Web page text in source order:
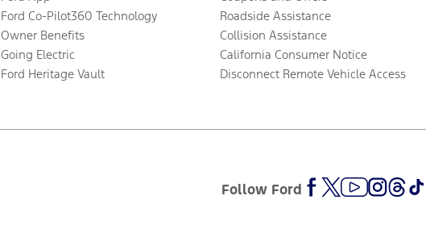
Ford Co-Pilot360 Technology
Owner Benefits
Going Electric
Ford Heritage Vault
Roadside Assistance
Collision Assistance
California Consumer Notice
Disconnect Remote Vehicle Access
Follow Ford